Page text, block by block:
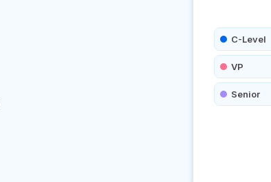
C-Level
VP
Senior